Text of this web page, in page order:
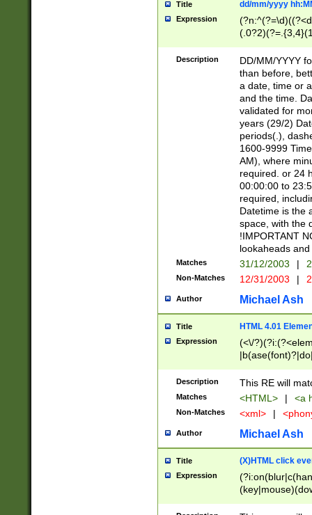
Title dd/mm/yyyy
Expression
<sep>[/.-
[0-
Description
DD/MM/YYYY
than before,
a date, time or
and the time.
validated for
years (29/2)
periods(.),
1600-9999
AM), where
required. or 24
00:00:00 to
required,
Datetime is the
space, with the
!IMPORTANT
lookaheads
Matches 31/12/2003 |
Non-Matches 12/31/2003 |
Author Michael Ash
Title HTML 4.01
Expression
(<\/
Description This RE will
Matches <HTML> | <a
Non-Matches <xml> |
Author Michael Ash
Title (X)HTML click
Expression